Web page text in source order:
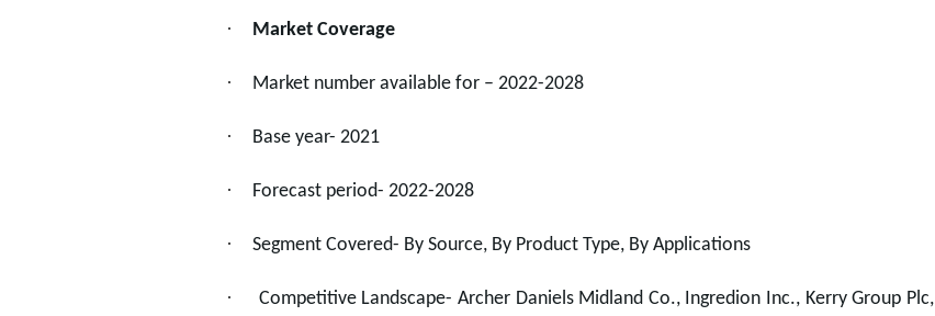
· Market Coverage
· Market number available for – 2022-2028
· Base year- 2021
· Forecast period- 2022-2028
· Segment Covered- By Source, By Product Type, By Applications
·
Competitive Landscape- Archer Daniels Midland Co., Ingredion Inc., Kerry Group Plc,